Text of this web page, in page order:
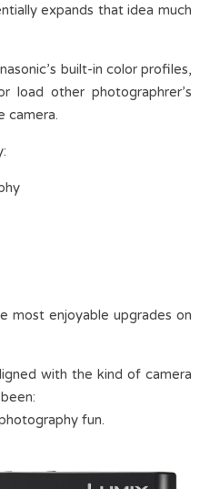
expands that idea much
built-in color profiles,
load other photographrer’s
camera.
most enjoyable upgrades on
with the kind of camera
fun.